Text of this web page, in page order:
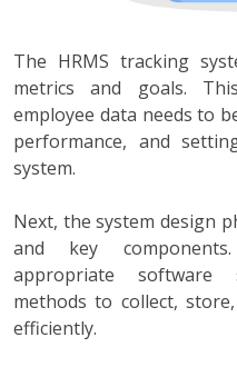
The HRMS tracking
metrics and goals.
employee data needs to
performance, and
system.
Next, the system design
and key
appropriate software
methods to collect,
efficiently.